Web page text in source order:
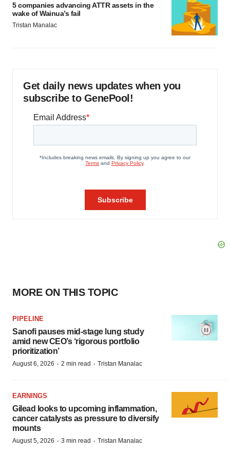
5 companies advancing ATTR assets in the
wake of Wainua’s fail
Tristan Manalac
Get daily news updates when you
subscribe to GenePool!
MORE ON THIS TOPIC
PIPELINE
Sanofi pauses mid-stage lung study
amid new CEO’s ‘rigorous portfolio
prioritization’
August 6, 2026 · 2 min read · Tristan Manalac
EARNINGS
Gilead looks to upcoming inflammation,
cancer catalysts as pressure to diversify
mounts
August 5, 2026 · 3 min read · Tristan Manalac